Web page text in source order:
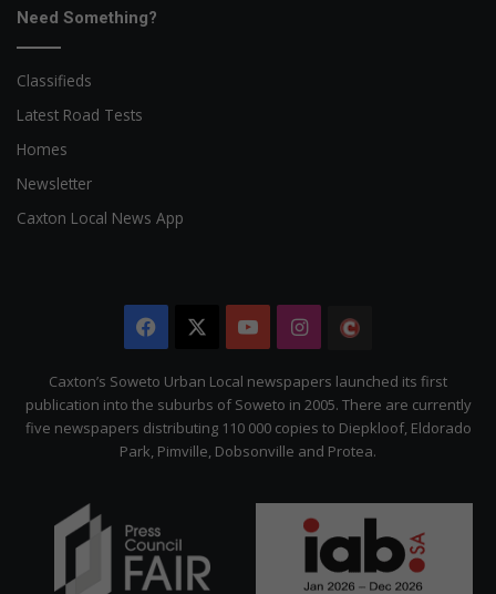
Need Something?
Classifieds
Latest Road Tests
Homes
Newsletter
Caxton Local News App
Facebook YouTubeInstagram
Citizen
Caxton’s Soweto Urban Local newspapers launched its first
publication into the suburbs of Soweto in 2005. There are currently
five newspapers distributing 110 000 copies to Diepkloof, Eldorado
Park, Pimville, Dobsonville and Protea.